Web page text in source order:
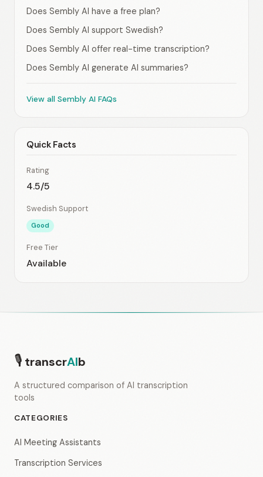
Does Sembly AI have a free plan?
Does Sembly AI support Swedish?
Does Sembly AI offer real-time transcription?
Does Sembly AI generate AI summaries?
View all Sembly AI FAQs
Quick Facts
Rating
4.5/5
Swedish Support
Good
Free Tier
Available
🎙 transcrAIb
A structured comparison of AI transcription
tools
CATEGORIES
AI Meeting Assistants
Transcription Services